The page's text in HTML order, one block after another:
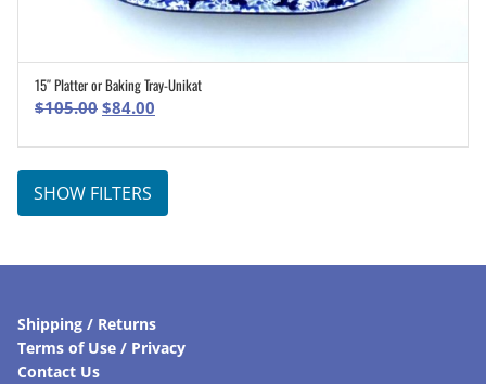
15″ Platter or Baking Tray-Unikat
$105.00 Original
was:
$105.00.
$84.00
is:
$84.00.
SHOW FILTERS
Shipping / Returns
Terms of Use / Privacy
Contact Us